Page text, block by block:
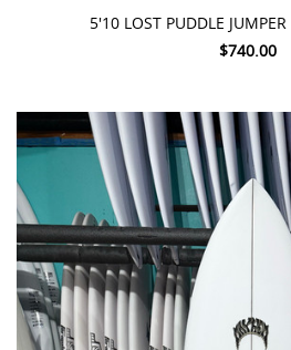
5'10 LOST PUDDLE
$740.00